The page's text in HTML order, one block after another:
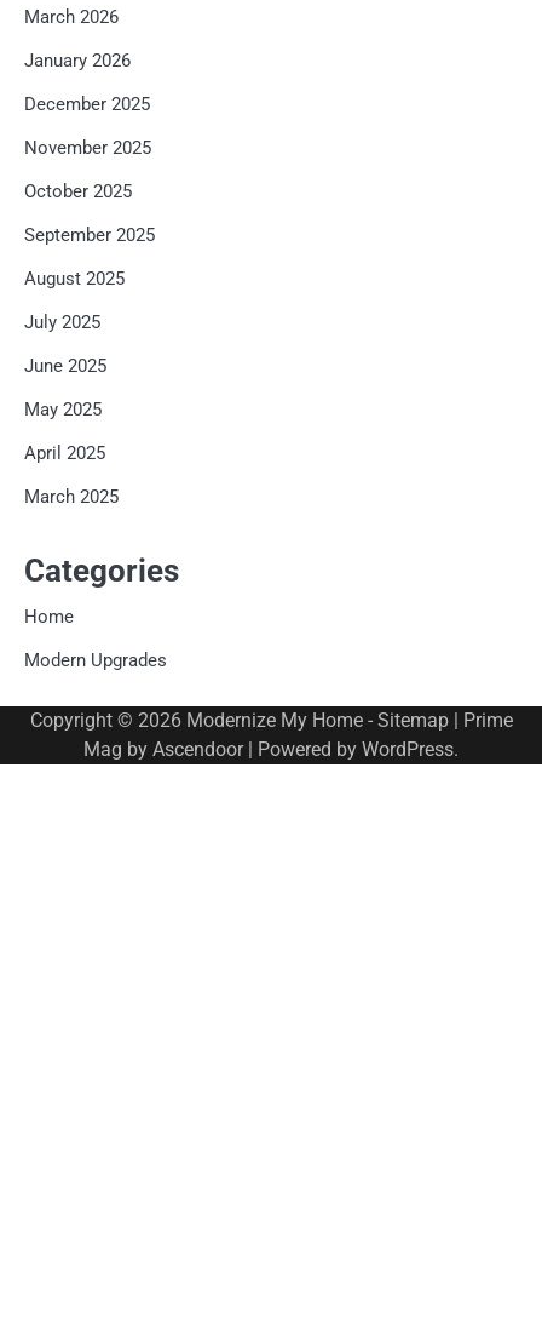
March 2026
January 2026
December 2025
November 2025
October 2025
September 2025
August 2025
July 2025
June 2025
May 2025
April 2025
March 2025
Categories
Home
Modern Upgrades
Copyright © 2026 Modernize My Home- Sitemap| Prime
Mag by Ascendoor| Powered by WordPress.